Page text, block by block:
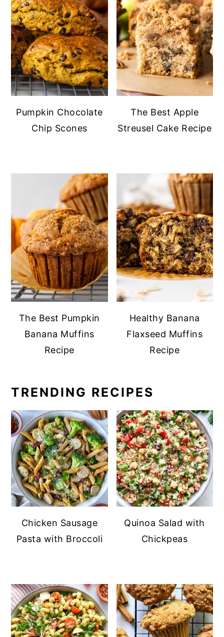
Pumpkin Chocolate
Chip Scones
The Best Apple
Streusel Cake Recipe
The Best Pumpkin
Banana Muffins
Recipe
Healthy Banana
Flaxseed Muffins
Recipe
TRENDING RECIPES
Chicken Sausage
Pasta with Broccoli
Quinoa Salad with
Chickpeas